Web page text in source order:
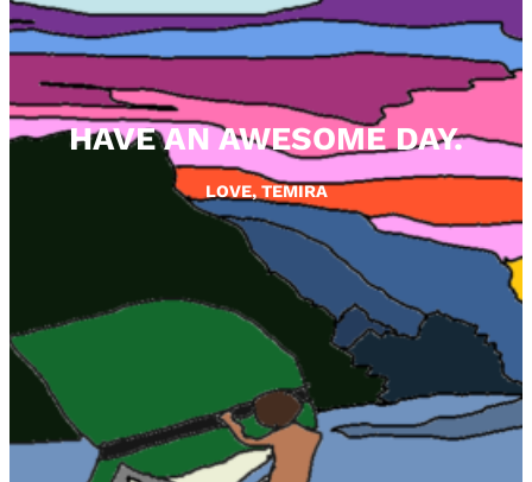
HAVE AN AWESOME DAY.
LOVE, TEMIRA